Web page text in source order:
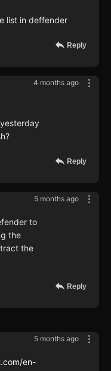
list in deffender
Reply
4 months ago
Reply
5 months ago
to
the
the
Reply
5 months ago
en-